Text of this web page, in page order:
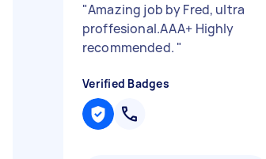
"Amazing job by Fred, ultra
proffesional.AAA+ Highly
recommended. "
Verified Badges